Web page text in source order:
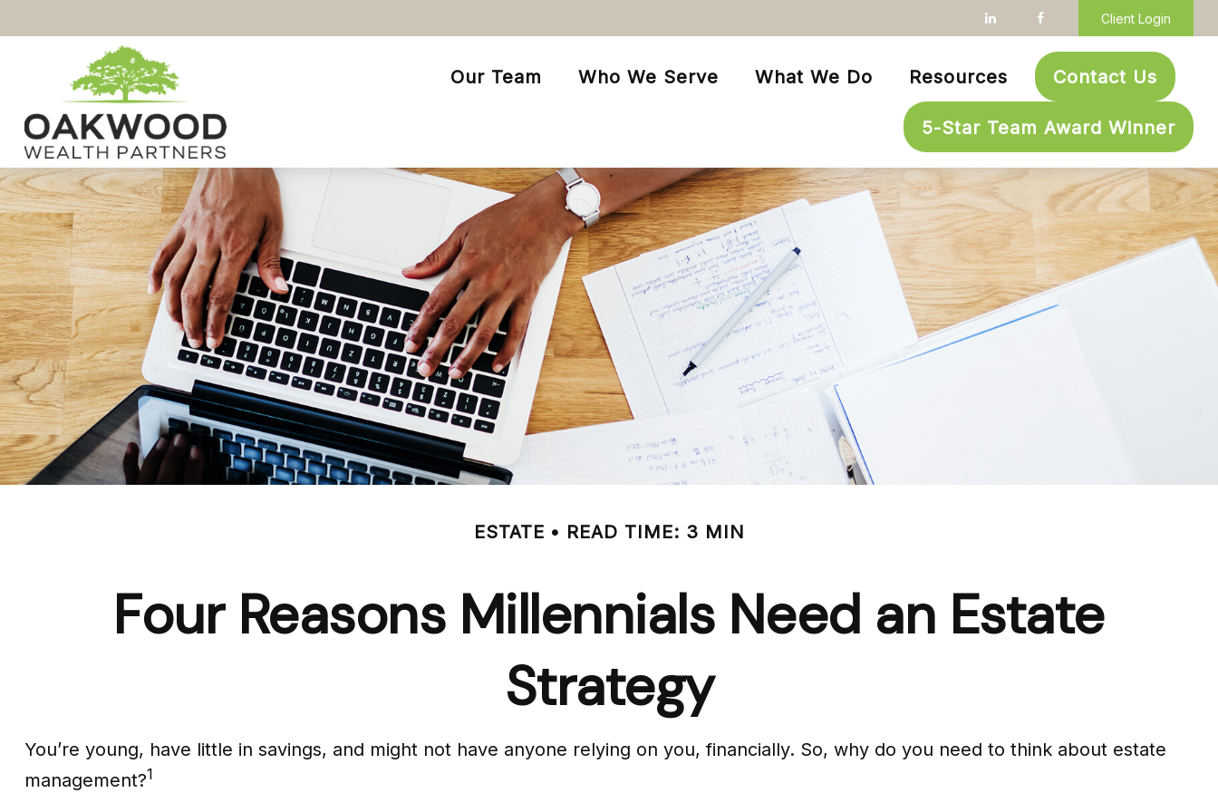
Client Login
Our Team Who We Serve What We Do Resources Contact Us
5-Star Team Award Winner
ESTATE READ TIME: 3 MIN
Four Reasons Millennials Need an Estate
Strategy
You’re young, have little in savings, and might not have anyone relying on you, financially. So, why do you need to think about estate
management?1